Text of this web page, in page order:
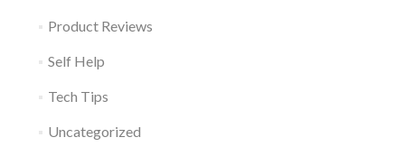
Product Reviews
Self Help
Tech Tips
Uncategorized